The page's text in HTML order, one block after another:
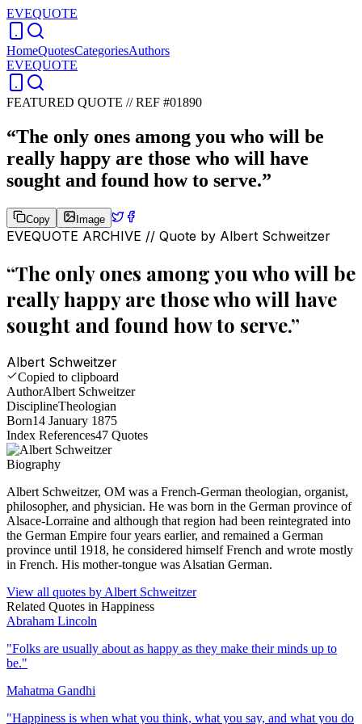
EVEQUOTE
HomeQuotesCategoriesAuthors
EVEQUOTE
FEATURED QUOTE //REF #01890
“The only ones among you who will be
really happy are those who will have
sought and found how to serve.”
Copy Image
EVEQUOTE ARCHIVE // Quote by Albert Schweitzer
“The only ones among you who will be
really happy are those who will have
sought and found how to serve.”
Albert Schweitzer
Copied to clipboard
AuthorAlbert Schweitzer
DisciplineTheologian
Born14 January 1875
Index References47 Quotes
Biography
Albert Schweitzer, OM was a French-German theologian, organist,
philosopher, and physician. He was born in the German province of
Alsace-Lorraine and although that region had been reintegrated into
the German Empire four years earlier, and remained a German
province until 1918, he considered himself French and wrote mostly
in French. His mother-tongue was Alsatian German.
View all quotes by Albert Schweitzer
Related Quotes in Happiness
Abraham Lincoln
"Folks are usually about as happy as they make their minds up to
be."
Mahatma Gandhi
"Happiness is when what you think, what you say, and what you do